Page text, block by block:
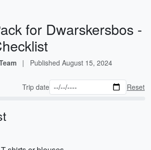
for Dwarskersbos -
| Published August 15, 2024
Trip date Reset